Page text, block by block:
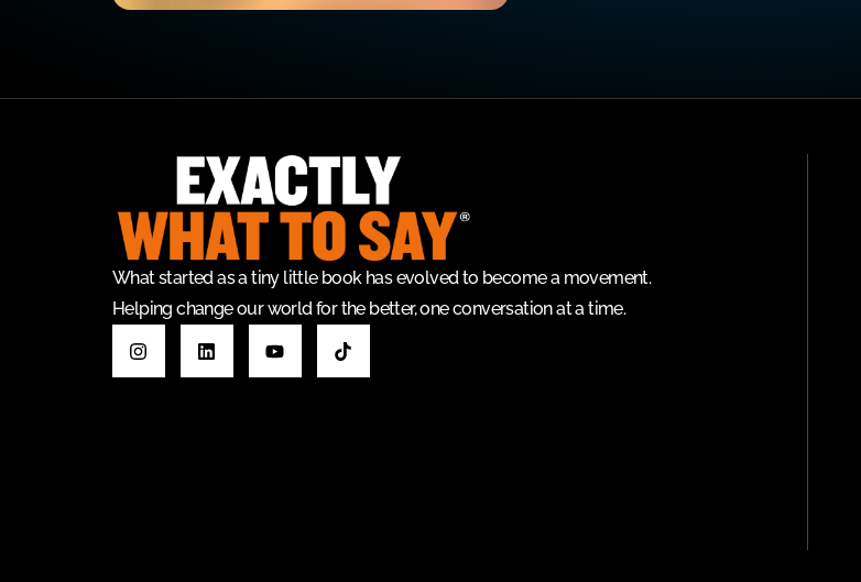
What started as a tiny little book has evolved to become a movement.
Helping change our world for the better, one conversation at a time.